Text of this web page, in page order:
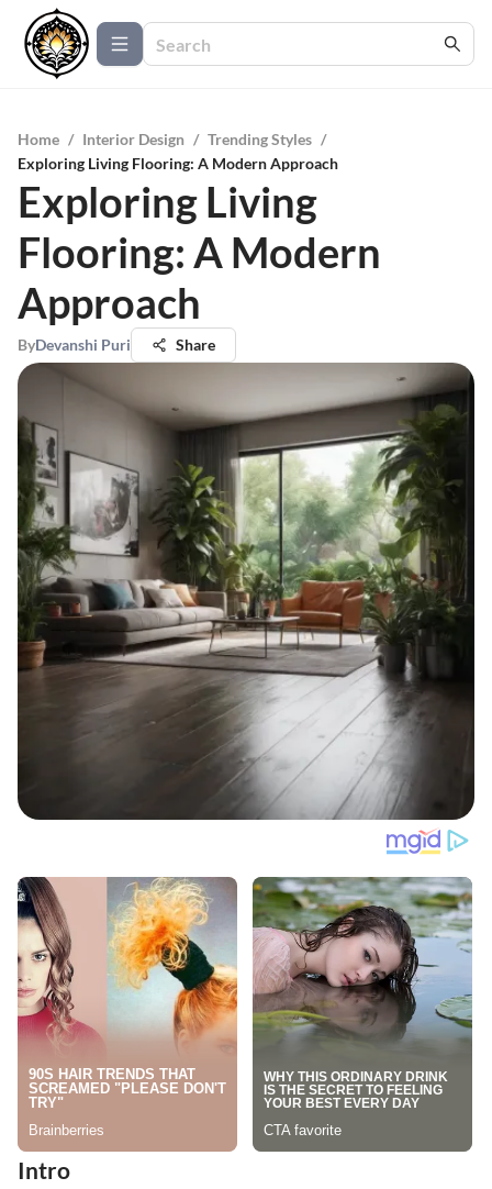
Home / Interior Design / Trending Styles /
Exploring Living Flooring: A Modern Approach
Exploring Living
Flooring: A Modern
Approach
ByDevanshi Puri Share
Intro